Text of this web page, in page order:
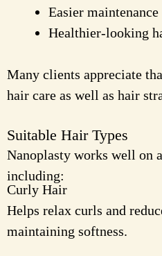
Easier maintenance
Healthier-looking
Many clients appreciate
hair care as well as hair
Suitable Hair Types
Nanoplasty works well on
including:
Curly Hair
Helps relax curls and
maintaining softness.